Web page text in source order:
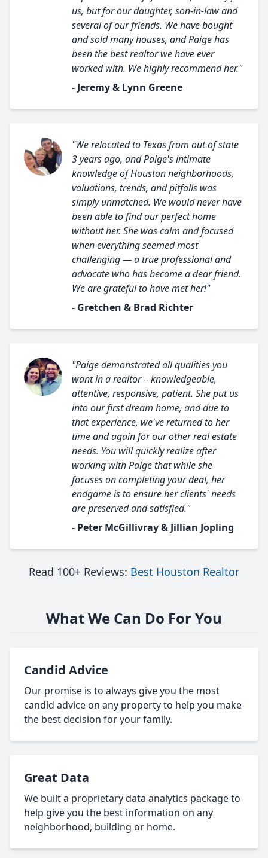
us, but for our daughter, son-in-law and
several of our friends. We have bought
and sold many houses, and Paige has
been the best realtor we have ever
worked with. We highly recommend her."
- Jeremy & Lynn Greene
"We relocated to Texas from out of state
3 years ago, and Paige's intimate
knowledge of Houston neighborhoods,
valuations, trends, and pitfalls was
simply unmatched. We would never have
been able to find our perfect home
without her. She was calm and focused
when everything seemed most
challenging — a true professional and
advocate who has become a dear friend.
We are grateful to have met her!"
- Gretchen & Brad Richter
"Paige demonstrated all qualities you
want in a realtor – knowledgeable,
attentive, responsive, patient. She put us
into our first dream home, and due to
that experience, we've returned to her
time and again for our other real estate
needs. You will quickly realize after
working with Paige that while she
focuses on completing your deal, her
endgame is to ensure her clients' needs
are preserved and satisfied."
- Peter McGillivray & Jillian Jopling
Read 100+ Reviews: Best Houston Realtor
What We Can Do For You
Candid Advice
Our promise is to always give you the most
candid advice on any property to help you make
the best decision for your family.
Great Data
We built a proprietary data analytics package to
help give you the best information on any
neighborhood, building or home.